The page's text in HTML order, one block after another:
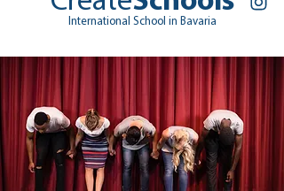
International School in Bavaria